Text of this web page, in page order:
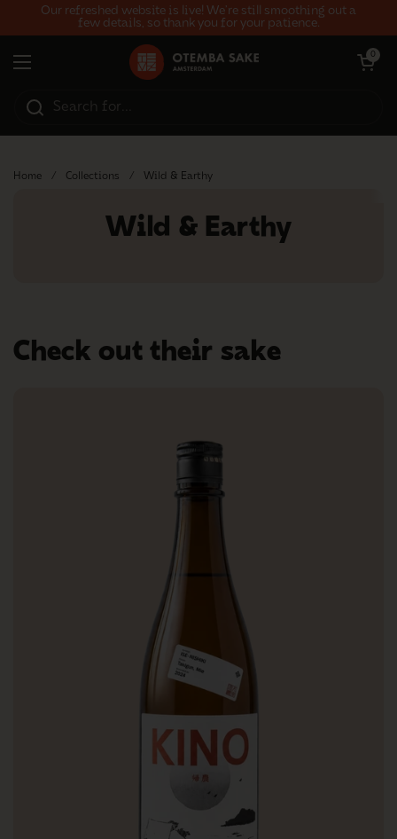
Skip to content
Our refreshed website is live! We’re still smoothing out a
few details, so thank you for your patience.
Open menu
Open cart
0
Home / Collections / Wild & Earthy
Wild & Earthy
Check out their sake